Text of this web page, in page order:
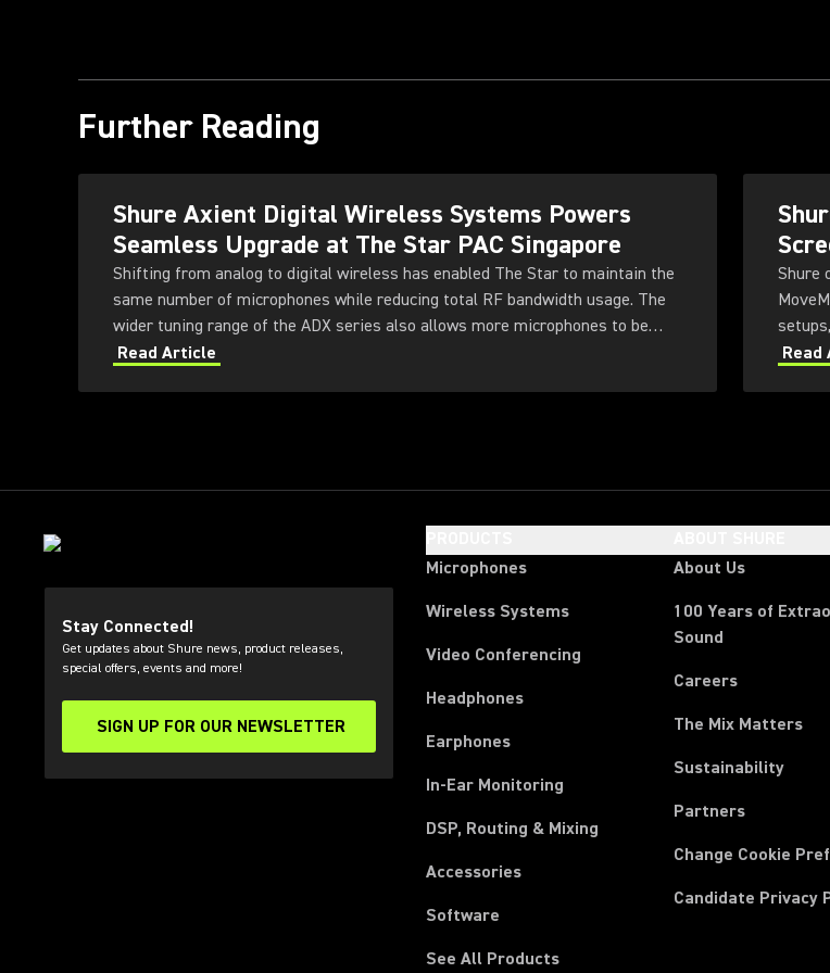
Further Reading
Shure Axient Digital Wireless Systems Powers
Seamless Upgrade at The Star PAC Singapore
Shifting from analog to digital wireless has enabled The Star to maintain the
same number of microphones while reducing total RF bandwidth usage. The
wider tuning range of the ADX series also allows more microphones to be
deployed simultaneously — offering greater flexibility for future productions.
Read Article
Shure
Stay Connected!
Get updates about Shure news, product releases,
special offers, events and more!
SIGN UP FOR OUR NEWSLETTER
(Opens in a new tab)
Microphones
Wireless Systems
Video Conferencing
Headphones
Earphones
In-Ear Monitoring
DSP, Routing & Mixing
Accessories
Software
See All Products
About Us
100 Years of
Sound
Careers
The Mix Matters
Sustainability
Partners
Change Cookie
Candidate Privacy